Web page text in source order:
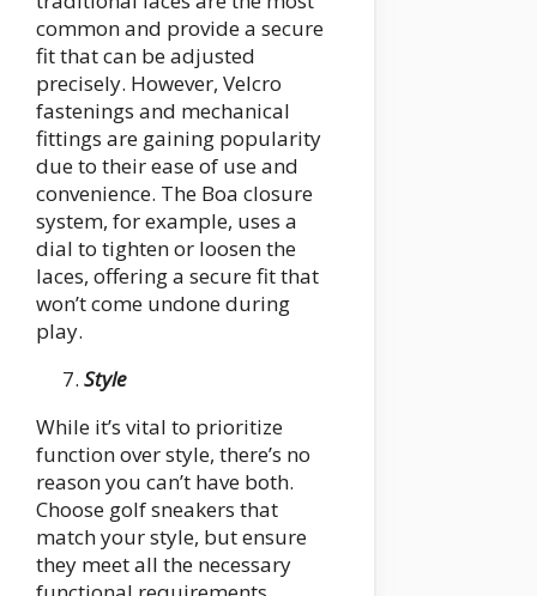
common and provide a secure
fit that can be adjusted
precisely. However, Velcro
fastenings and mechanical
fittings are gaining popularity
due to their ease of use and
convenience. The Boa closure
system, for example, uses a
dial to tighten or loosen the
laces, offering a secure fit that
won’t come undone during
play.
Style
While it’s vital to prioritize
function over style, there’s no
reason you can’t have both.
Choose golf sneakers that
match your style, but ensure
they meet all the necessary